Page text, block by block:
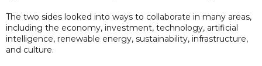
The two sides looked into ways to collaborate in many areas,
including the economy, investment, technology, artificial
intelligence, renewable energy, sustainability, infrastructure,
and culture.